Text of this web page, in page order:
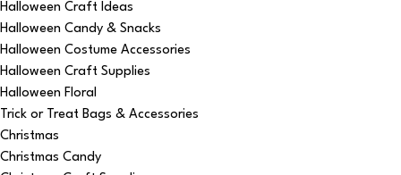
Halloween Craft Ideas
Halloween Candy & Snacks
Halloween Costume Accessories
Halloween Craft Supplies
Halloween Floral
Trick or Treat Bags & Accessories
Christmas
Christmas Candy